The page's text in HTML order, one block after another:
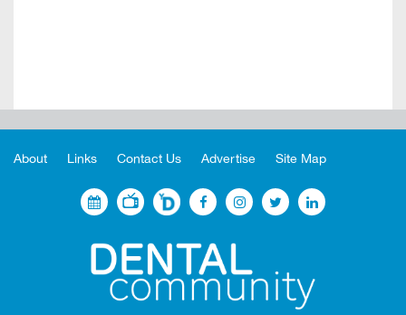
About Links Contact Us Advertise Site Map